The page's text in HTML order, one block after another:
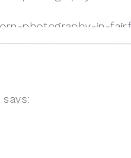
says: